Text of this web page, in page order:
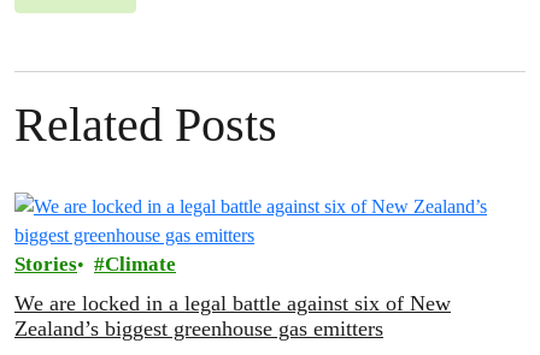
Related Posts
Stories Climate
We are locked in a legal battle against six of New
Zealand’s biggest greenhouse gas emitters